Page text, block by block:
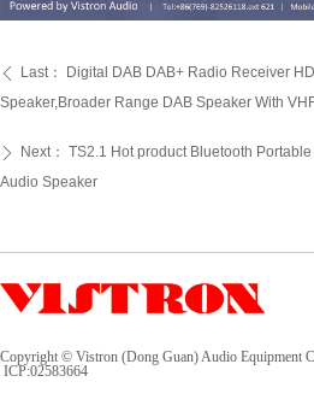
ꄴ Last：
Digital DAB DAB+ Radio Receiver
Speaker,Broader Range DAB Speaker With
ꄲ Next： TS2.1 Hot product Bluetooth
Audio Speaker
Copyright © Vistron (Dong Guan) Audio Equipment
ICP:02583664